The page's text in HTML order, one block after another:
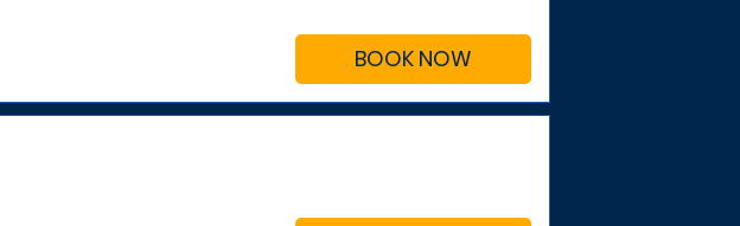
BOOK NOW